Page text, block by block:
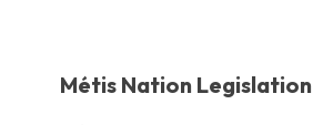
Métis Nation Legislation